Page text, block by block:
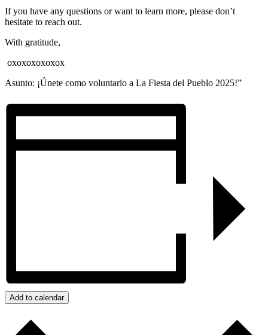
If you have any questions or want to learn more, please don’t
hesitate to reach out.
With gratitude,
oxoxoxoxoxox
Asunto: ¡Únete como voluntario a La Fiesta del Pueblo 2025!”
Add to calendar